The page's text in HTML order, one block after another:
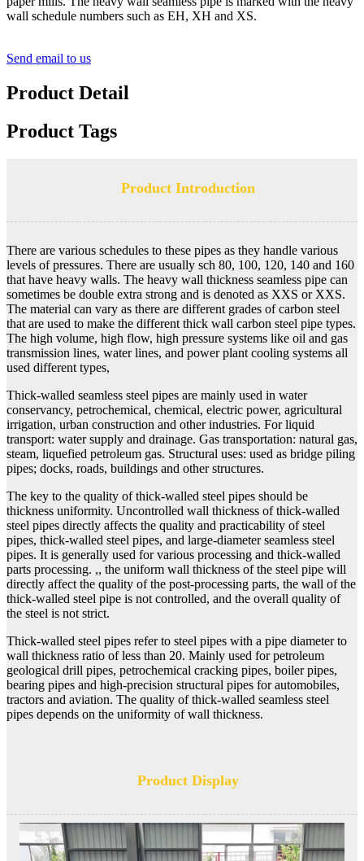
wall schedule numbers such as EH, XH and XS.
Send email to us
Product Detail
Product Tags
Product Introduction
There are various schedules to these pipes as they handle various
levels of pressures. There are usually sch 80, 100, 120, 140 and 160
that have heavy walls. The heavy wall thickness seamless pipe can
sometimes be double extra strong and is denoted as XXS or XXS.
The material can vary as there are different grades of carbon steel
that are used to make the different thick wall carbon steel pipe types.
The high volume, high flow, high pressure systems like oil and gas
transmission lines, water lines, and power plant cooling systems all
used different types,
Thick-walled seamless steel pipes are mainly used in water
conservancy, petrochemical, chemical, electric power, agricultural
irrigation, urban construction and other industries. For liquid
transport: water supply and drainage. Gas transportation: natural gas,
steam, liquefied petroleum gas. Structural uses: used as bridge piling
pipes; docks, roads, buildings and other structures.
The key to the quality of thick-walled steel pipes should be
thickness uniformity. Uncontrolled wall thickness of thick-walled
steel pipes directly affects the quality and practicability of steel
pipes, thick-walled steel pipes, and large-diameter seamless steel
pipes. It is generally used for various processing and thick-walled
parts processing. ,, the uniform wall thickness of the steel pipe will
directly affect the quality of the post-processing parts, the wall of the
thick-walled steel pipe is not controlled, and the overall quality of
the steel is not strict.
Thick-walled steel pipes refer to steel pipes with a pipe diameter to
wall thickness ratio of less than 20. Mainly used for petroleum
geological drill pipes, petrochemical cracking pipes, boiler pipes,
bearing pipes and high-precision structural pipes for automobiles,
tractors and aviation. The quality of thick-walled seamless steel
pipes depends on the uniformity of wall thickness.
Product Display